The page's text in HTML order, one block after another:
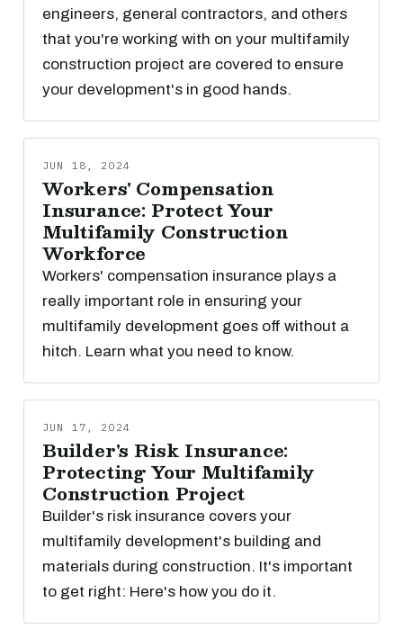
engineers, general contractors, and others
that you're working with on your multifamily
construction project are covered to ensure
your development's in good hands.
JUN 18, 2024
Workers' Compensation
Insurance: Protect Your
Multifamily Construction
Workforce
Workers' compensation insurance plays a
really important role in ensuring your
multifamily development goes off without a
hitch. Learn what you need to know.
JUN 17, 2024
Builder's Risk Insurance:
Protecting Your Multifamily
Construction Project
Builder's risk insurance covers your
multifamily development's building and
materials during construction. It's important
to get right: Here's how you do it.